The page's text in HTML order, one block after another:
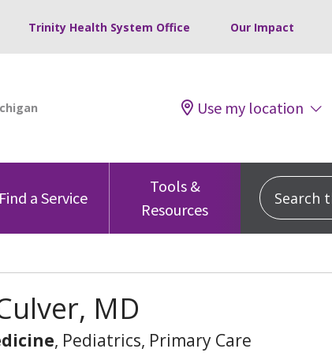
Trinity Health System Office Our Impact
Use my location
Find a Service
Tools &
Resources
Search
MD
, Pediatrics, Primary Care